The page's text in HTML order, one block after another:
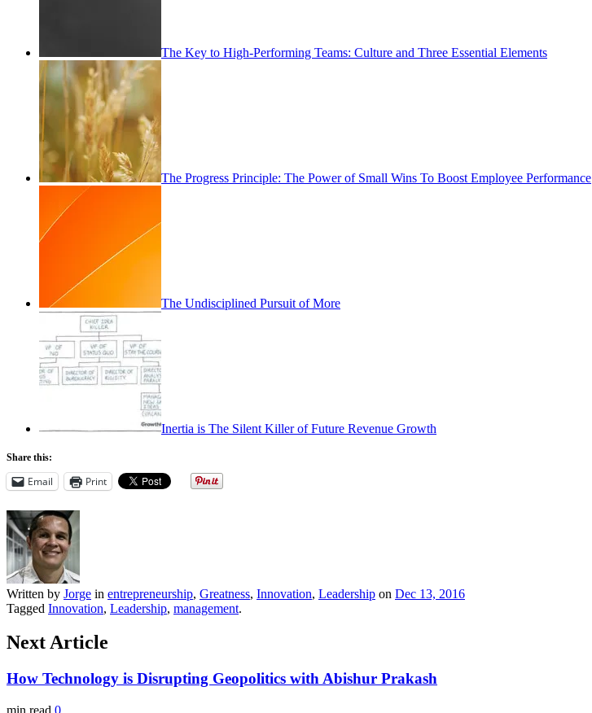
The Key to High-Performing Teams: Culture and Three Essential Elements
The Progress Principle: The Power of Small Wins To Boost Employee Performance
The Undisciplined Pursuit of More
Inertia is The Silent Killer of Future Revenue Growth
Share this:
Email Print
Written by Jorge in entrepreneurship, Greatness, Innovation, Leadership on Dec 13, 2016
Tagged Innovation, Leadership, management.
Next Article
How Technology is Disrupting Geopolitics with Abishur Prakash
min read 0